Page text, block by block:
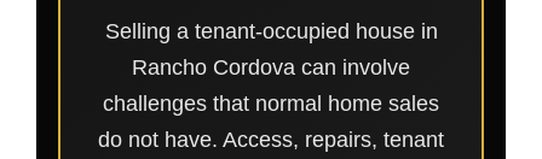
Selling a tenant-occupied house in
Rancho Cordova can involve
challenges that normal home sales
do not have. Access, repairs, tenant